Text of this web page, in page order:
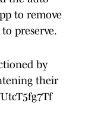
to remove
preserve.
by
their